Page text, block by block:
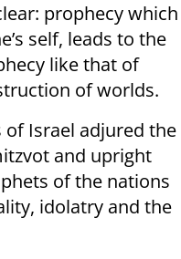
prophecy which
self, leads to the
like that of
of worlds.
of Israel adjured the
and upright
of the nations
idolatry and the